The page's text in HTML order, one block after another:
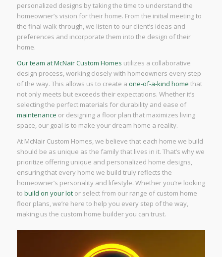
personalized designs by taking the time to understand the
homeowner’s vision for their home. From the initial meeting to
the final walk-through, we listen to our client’s ideas and
preferences and incorporate them into the design of their
home.
Our team at McNair Custom Homes utilizes a collaborative
design process, working closely with homeowners every step
of the way. This allows us to create a one-of-a-kind home that
not only meets but exceeds their expectations. Whether it’s
selecting the perfect materials for durability and ease of
maintenance or designing a floor plan that maximizes living
space, our goal is to make your dream home a reality.
At McNair Custom Homes, we believe that each home we build
should be as unique as the family that lives in it. That’s why we
prioritize offering unique and personalized home designs,
ensuring that every home we build truly reflects the
homeowner’s personality and lifestyle. Whether you’re looking
to build on your lotor select from our range of custom home
floor plans, we’re here to help you every step of the way,
making us the custom home builder you can trust.